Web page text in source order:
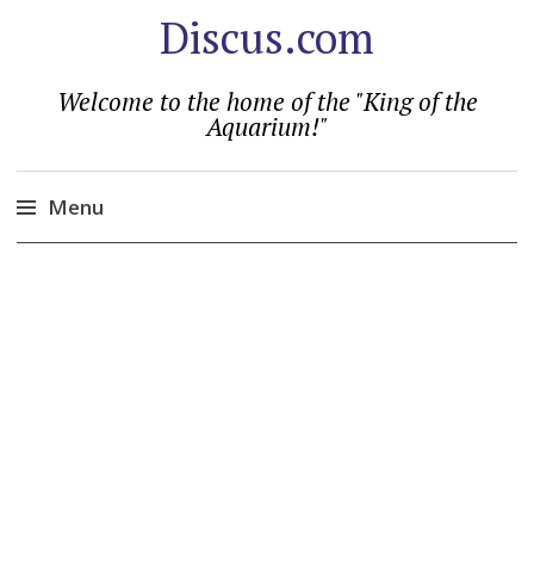
Discus.com
Welcome to the home of the "King of the
Aquarium!"
Menu